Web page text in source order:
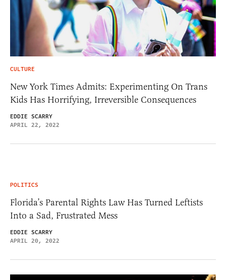
CULTURE
New York Times Admits: Experimenting On Trans
Kids Has Horrifying, Irreversible Consequences
EDDIE SCARRY
APRIL 22, 2022
POLITICS
Florida’s Parental Rights Law Has Turned Leftists
Into a Sad, Frustrated Mess
EDDIE SCARRY
APRIL 20, 2022